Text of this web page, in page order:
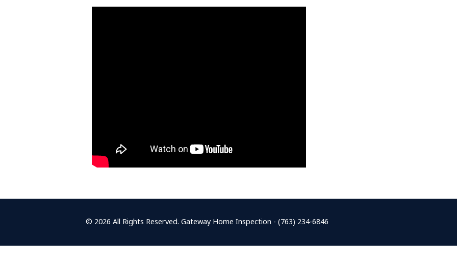
© 2026 All Rights Reserved. Gateway Home Inspection - (763) 234-6846